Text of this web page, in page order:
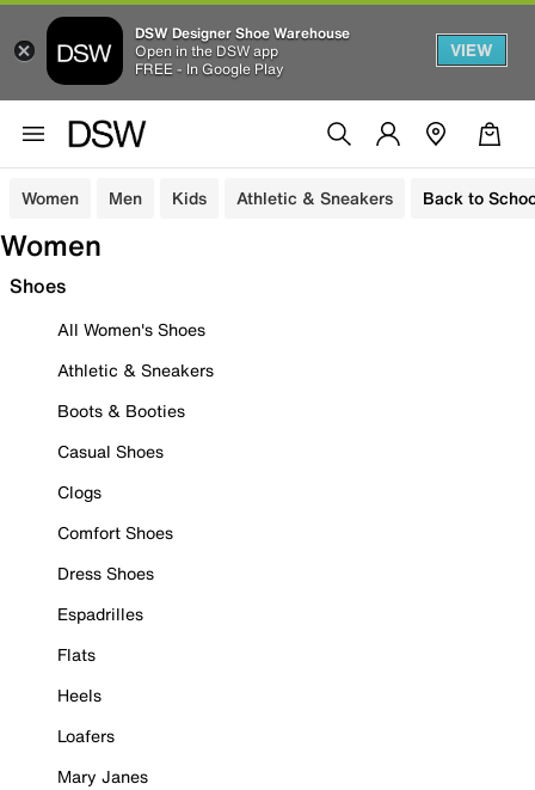
DSW Designer Shoe Warehouse
Open in the DSW app
FREE - In Google Play
VIEW
Women Men Kids Athletic & Sneakers Back to
Women
Shoes
All Women's Shoes
Athletic & Sneakers
Boots & Booties
Casual Shoes
Clogs
Comfort Shoes
Dress Shoes
Espadrilles
Flats
Heels
Loafers
Mary Janes